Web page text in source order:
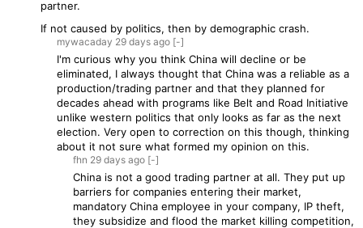
partner.
If not caused by politics, then by demographic crash.
mywacaday 29 days ago [-]
I'm curious why you think China will decline or be
eliminated, I always thought that China was a reliable as a
production/trading partner and that they planned for
decades ahead with programs like Belt and Road Initiative
unlike western politics that only looks as far as the next
election. Very open to correction on this though, thinking
about it not sure what formed my opinion on this.
fhn 29 days ago [-]
China is not a good trading partner at all. They put up
barriers for companies entering their market,
mandatory China employee in your company, IP theft,
they subsidize and flood the market killing competition,